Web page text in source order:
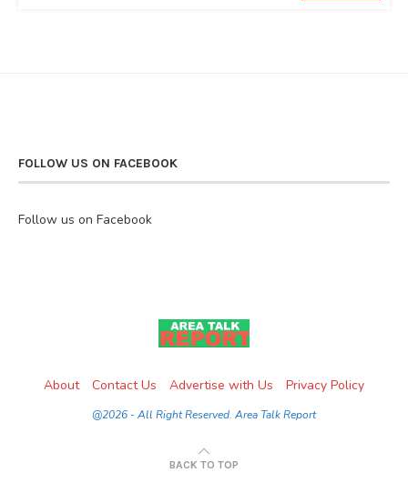
FOLLOW US ON FACEBOOK
Follow us on Facebook
About Contact Us Advertise with Us Privacy Policy
@2026 - All Right Reserved. Area Talk Report
BACK TO TOP